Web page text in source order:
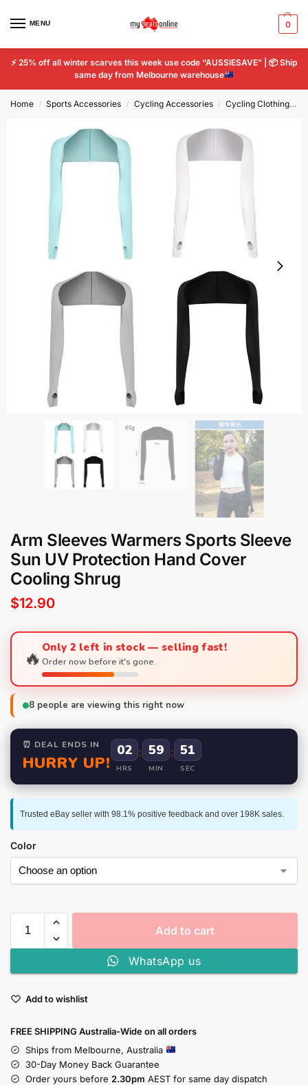
MENU 0
⚡ 25% off all winter scarves this week use code “AUSSIESAVE” | 📦Ship
same day from Melbourne warehouse
Home / Sports Accessories / Cycling Accessories / Cycling Clothing
Arm Sleeves Warmers Sports Sleeve
Sun UV Protection Hand Cover
Cooling Shrug
$12.90
🔥Only 2 left in stock — selling fast!
Order now before it's gone.
8 people are viewing this right now
⏰ DEAL ENDS IN
HURRY UP!
02
HRS
: 59
MIN
: 50
SEC
Trusted eBay seller with 98.1% positive feedback and over 198K sales.
Color
Add to cart
WhatsApp us
Add to wishlist
FREE SHIPPING Australia-Wide on all orders
Ships from Melbourne, Australia
30-Day Money Back Guarantee
Order yours before 2.30pm AEST for same day dispatch